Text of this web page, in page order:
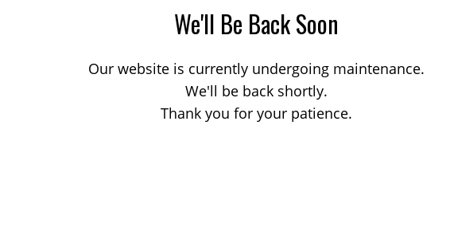
We'll Be Back Soon
Our website is currently undergoing maintenance.
We'll be back shortly.
Thank you for your patience.